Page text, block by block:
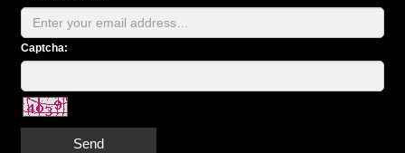
Captcha:
Send